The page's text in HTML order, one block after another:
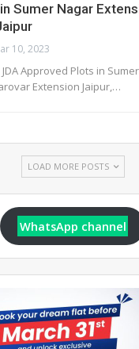
Sumer Nagar
10, 2023
Approved Plots in
Extension Jaipur,…
LOAD MORE POSTS
WhatsApp channel